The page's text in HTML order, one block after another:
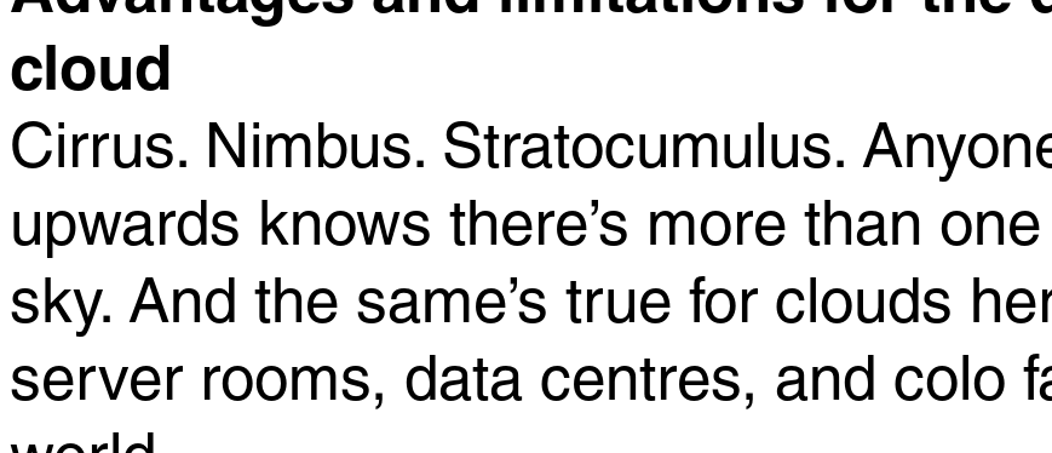
cloud
Cirrus. Nimbus. Stratocumulus.
upwards knows there’s more than
sky. And the same’s true for clouds
server rooms, data centres, and colo